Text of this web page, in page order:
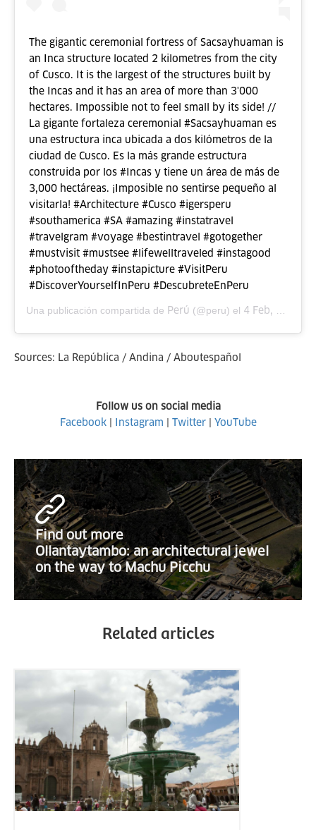
The gigantic ceremonial fortress of Sacsayhuaman is
an Inca structure located 2 kilometres from the city
of Cusco. It is the largest of the structures built by
the Incas and it has an area of more than 3'000
hectares. Impossible not to feel small by its side! //
La gigante fortaleza ceremonial #Sacsayhuaman es
una estructura inca ubicada a dos kilómetros de la
ciudad de Cusco. Es la más grande estructura
construida por los #Incas y tiene un área de más de
3,000 hectáreas. ¡Imposible no sentirse pequeño al
visitarla! #Architecture #Cusco #igersperu
#southamerica #SA #amazing #instatravel
#travelgram #voyage #bestintravel #gotogether
#mustvisit #mustsee #lifewelltraveled #instagood
#photooftheday #instapicture #VisitPeru
#DiscoverYourselfInPeru #DescubreteEnPeru
Una publicación compartida de Perú (@peru) el 4 Feb, 2016 a las 9:34 PST
Sources: La República / Andina / Aboutespañol
Follow us on social media
Facebook| Instagram | Twitter| YouTube
Find out more
Ollantaytambo: an architectural jewel
on the way to Machu Picchu
Related articles